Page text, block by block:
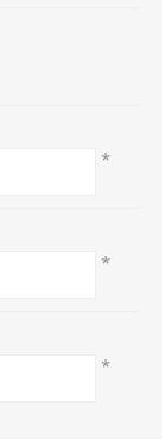
*
*
*